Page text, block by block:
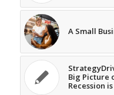
A Small
Big Picture
Recession